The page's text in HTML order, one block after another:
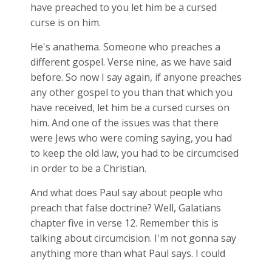
have preached to you let him be a cursed
curse is on him.
He's anathema. Someone who preaches a
different gospel. Verse nine, as we have said
before. So now I say again, if anyone preaches
any other gospel to you than that which you
have received, let him be a cursed curses on
him. And one of the issues was that there
were Jews who were coming saying, you had
to keep the old law, you had to be circumcised
in order to be a Christian.
And what does Paul say about people who
preach that false doctrine? Well, Galatians
chapter five in verse 12. Remember this is
talking about circumcision. I'm not gonna say
anything more than what Paul says. I could